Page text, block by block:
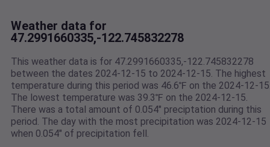
Weather data for
47.2991660335,-122.745832278
This weather data is for 47.2991660335,-122.745832278
between the dates 2024-12-15 to 2024-12-15. The highest
temperature during this period was 46.6℉ on the 2024-12-
The lowest temperature was 39.3℉ on the 2024-12-15.
There was a total amount of 0.054" preciptation during this
period. The day with the most precipitation was 2024-12-15
when 0.054" of precipitation fell.